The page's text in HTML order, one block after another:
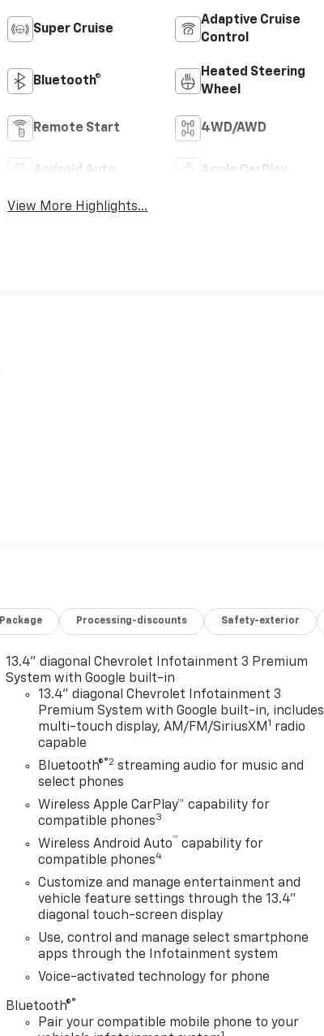
Super Cruise
Adaptive Cruise
Control
Bluetooth®
Heated Steering
Wheel
Remote Start 4WD/AWD
Android Auto Apple CarPlay
View More Highlights...
Package Processing-discounts Safety-exterior
13.4" diagonal Chevrolet Infotainment 3 Premium
System with Google built-in
13.4" diagonal Chevrolet Infotainment 3
Premium System with Google built-in, includes
multi-touch display, AM/FM/SiriusXM 1 radio
capable
Bluetooth®®2 streaming audio for music and
select phones
Wireless Apple CarPlay™ capability for
compatible phones3
Wireless Android Auto™ capability for
compatible phones4
Customize and manage entertainment and
vehicle feature settings through the 13.4"
diagonal touch-screen display
Use, control and manage select smartphone
apps through the Infotainment system
Voice-activated technology for phone
Bluetooth®®
Pair your compatible mobile phone to your